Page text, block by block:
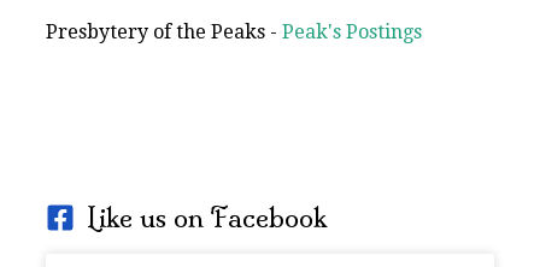
Presbytery of the Peaks - Peak's Postings
Like us on Facebook